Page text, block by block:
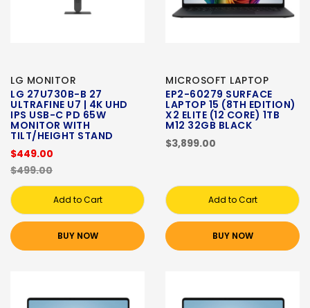
LG MONITOR
LG 27U730B-B 27
ULTRAFINE U7 | 4K UHD
IPS USB-C PD 65W
MONITOR WITH
TILT/HEIGHT STAND
$449.00
$499.00
Add to Cart
BUY NOW
MICROSOFT LAPTOP
EP2-60279 SURFACE
LAPTOP 15 (8TH EDITION)
X2 ELITE (12 CORE) 1TB
M12 32GB BLACK
$3,899.00
Add to Cart
BUY NOW